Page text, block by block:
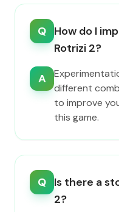
Q How do I
Rotrizi 2?
A
different
to improve
this game.
Q Is there a
2?